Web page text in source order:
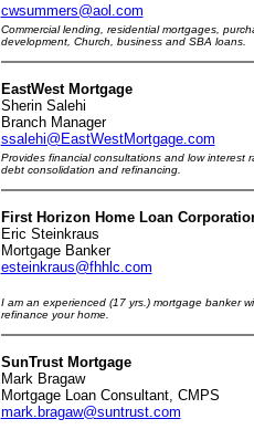
cwsummers@aol.com
Commercial lending, residential mortgages,
development, Church, business and SBA loans.
EastWest Mortgage
Sherin Salehi
Branch Manager
ssalehi@EastWestMortgage.com
Provides financial consultations and low interest
debt consolidation and refinancing.
First Horizon Home Loan
Eric Steinkraus
Mortgage Banker
esteinkraus@fhhlc.com
I am an experienced (17 yrs.) mortgage banker
refinance your home.
SunTrust Mortgage
Mark Bragaw
Mortgage Loan Consultant, CMPS
mark.bragaw@suntrust.com